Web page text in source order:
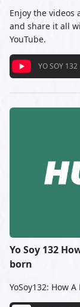
Enjoy the videos
and share it all
YouTube.
YO SOY 132
Yo Soy 132
born
YoSoy132: How